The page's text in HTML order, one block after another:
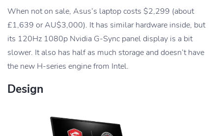
When not on sale, Asus’s laptop costs $2,299 (about
£1,639 or AU$3,000). It has similar hardware inside, but
its 120Hz 1080p Nvidia G-Sync panel display is a bit
slower. It also has half as much storage and doesn’t have
the new H-series engine from Intel.
Design